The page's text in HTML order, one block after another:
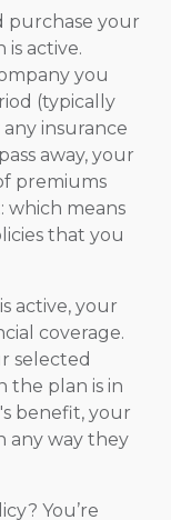
purchase your
active.
you
(typically
insurance
away, your
premiums
which means
that you
active, your
coverage.
selected
the plan is in
benefit, your
any way they
You’re